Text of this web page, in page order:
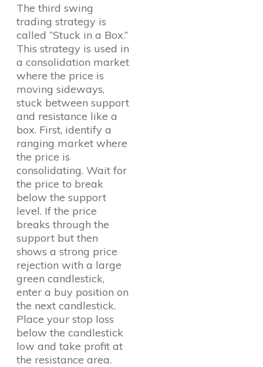
The third swing
trading strategy is
called “Stuck in a Box.”
This strategy is used in
a consolidation market
where the price is
moving sideways,
stuck between support
and resistance like a
box. First, identify a
ranging market where
the price is
consolidating. Wait for
the price to break
below the support
level. If the price
breaks through the
support but then
shows a strong price
rejection with a large
green candlestick,
enter a buy position on
the next candlestick.
Place your stop loss
below the candlestick
low and take profit at
the resistance area.